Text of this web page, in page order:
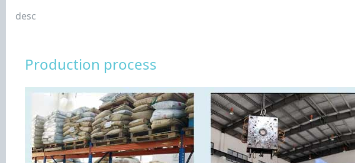
desc
Production process